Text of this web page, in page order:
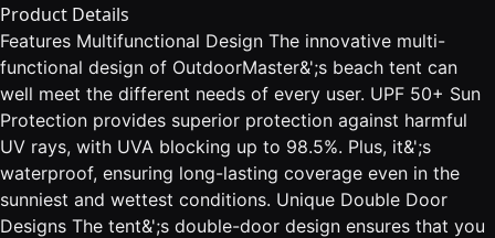
Product Details
Features Multifunctional Design The innovative multi-
functional design of OutdoorMaster&';s beach tent can
well meet the different needs of every user. UPF 50+ Sun
Protection provides superior protection against harmful
UV rays, with UVA blocking up to 98.5%. Plus, it&';s
waterproof, ensuring long-lasting coverage even in the
sunniest and wettest conditions. Unique Double Door
Designs The tent&';s double-door design ensures that you